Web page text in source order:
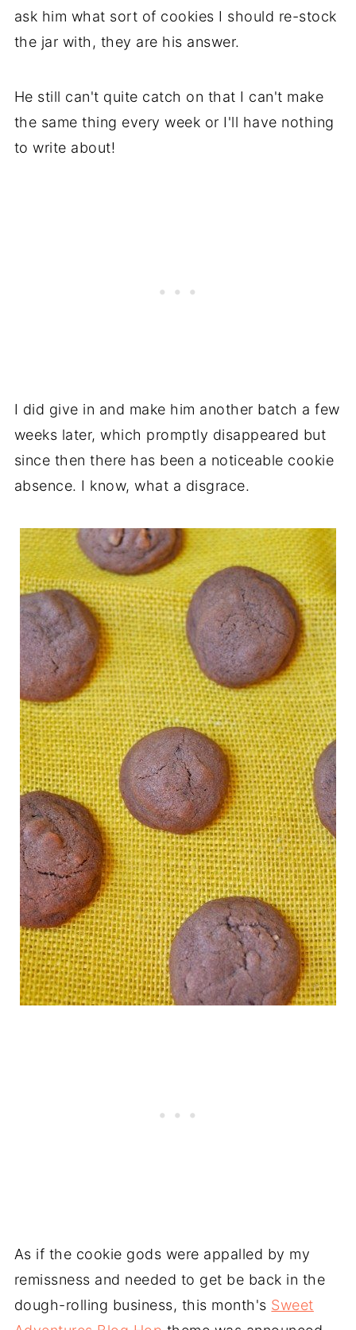
ask him what sort of cookies I should re-stock
the jar with, they are his answer.
He still can't quite catch on that I can't make
the same thing every week or I'll have nothing
to write about!
I did give in and make him another batch a few
weeks later, which promptly disappeared but
since then there has been a noticeable cookie
absence. I know, what a disgrace.
As if the cookie gods were appalled by my
remissness and needed to get be back in the
dough-rolling business, this month's Sweet